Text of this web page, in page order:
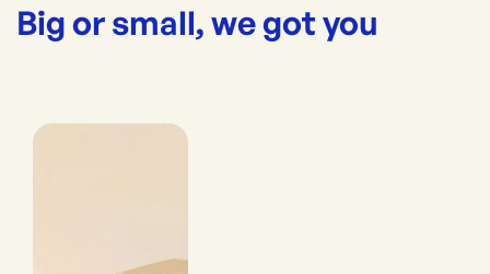
Big or small, we got you